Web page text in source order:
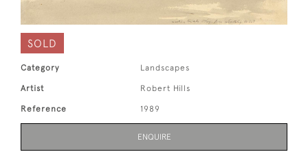
SOLD
Category Landscapes
Artist Robert Hills
Reference 1989
ENQUIRE